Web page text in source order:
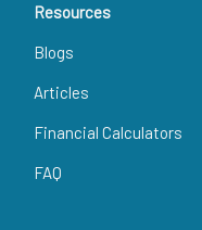
Resources
Blogs
Articles
Financial Calculators
FAQ